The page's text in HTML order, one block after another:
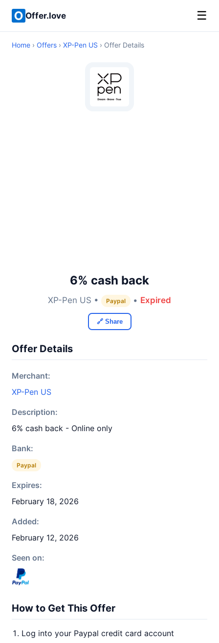
Offer.love ☰
Home › Offers › XP-Pen US › Offer Details
6% cash back
XP-Pen US • Paypal • Expired
🔗 Share
Offer Details
Merchant:
XP-Pen US
Description:
6% cash back - Online only
Bank:
Paypal
Expires:
February 18, 2026
Added:
February 12, 2026
Seen on:
How to Get This Offer
Log into your Paypal credit card account